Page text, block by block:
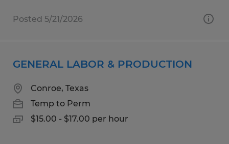
Posted 5/21/2026
GENERAL LABOR & PRODUCTION
Conroe, Texas
Temp to Perm
$15.00 - $17.00 per hour